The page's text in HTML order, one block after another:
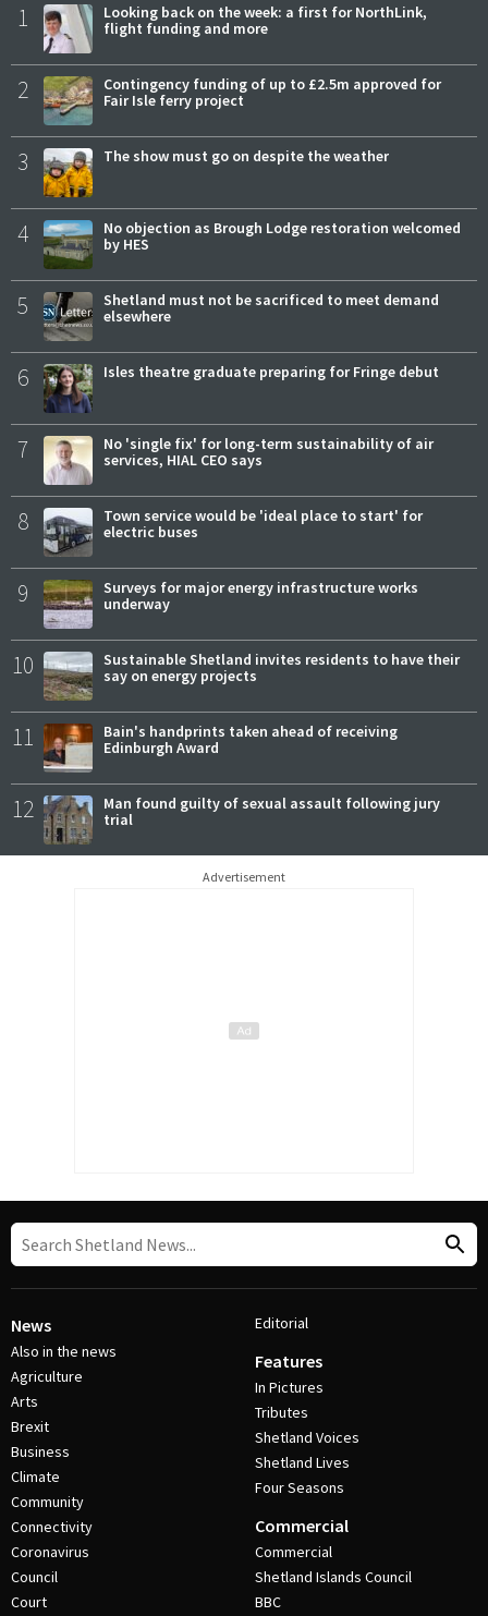
1
Looking back on the week: a first for NorthLink,
flight funding and more
2
Contingency funding of up to £2.5m approved for
Fair Isle ferry project
3 The show must go on despite the weather
4
No objection as Brough Lodge restoration welcomed
by HES
5
Shetland must not be sacrificed to meet demand
elsewhere
6 Isles theatre graduate preparing for Fringe debut
7
No 'single fix' for long-term sustainability of air
services, HIAL CEO says
8
Town service would be 'ideal place to start' for
electric buses
9
Surveys for major energy infrastructure works
underway
10
Sustainable Shetland invites residents to have their
say on energy projects
11
Bain's handprints taken ahead of receiving
Edinburgh Award
12
Man found guilty of sexual assault following jury
trial
Advertisement
News
Also in the news
Agriculture
Arts
Brexit
Business
Climate
Community
Connectivity
Coronavirus
Council
Court
Editorial
Features
In Pictures
Tributes
Shetland Voices
Shetland Lives
Four Seasons
Commercial
Commercial
Shetland Islands Council
BBC